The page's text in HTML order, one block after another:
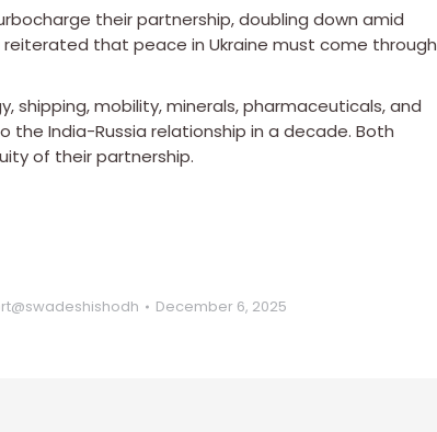
their partnership, doubling down amid
reiterated that peace in Ukraine must come through
shipping, mobility, minerals, pharmaceuticals, and
India-Russia relationship in a decade. Both
of their partnership.
December 6, 2025